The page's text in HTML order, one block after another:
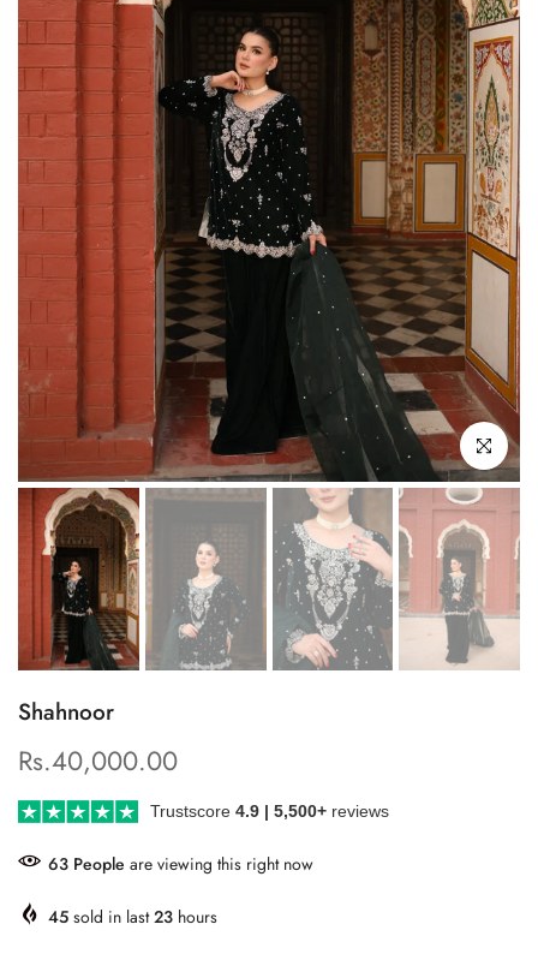
Click to
Shahnoor
Rs.40,000.00
Trustscore 4.9 | 5,500+ reviews
63 People are viewing this right now
45 sold in last23 hours